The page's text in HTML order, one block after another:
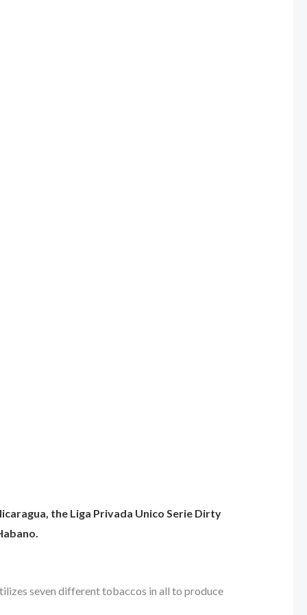
the Liga Privada Unico Serie Dirty
seven different tobaccos in all to produce